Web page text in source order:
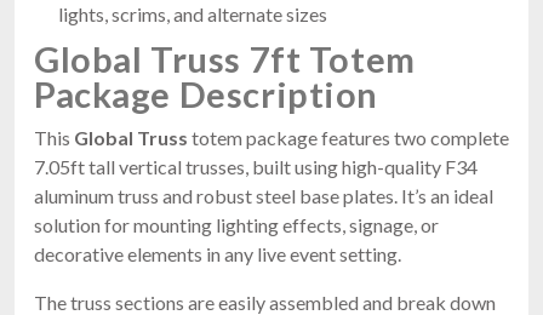
lights, scrims, and alternate sizes
Global Truss 7ft Totem
Package Description
This Global Truss totem package features two complete
7.05ft tall vertical trusses, built using high-quality F34
aluminum truss and robust steel base plates. It’s an ideal
solution for mounting lighting effects, signage, or
decorative elements in any live event setting.
The truss sections are easily assembled and break down